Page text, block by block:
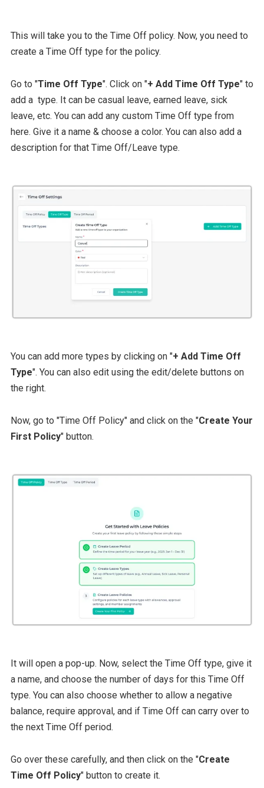
This will take you to the Time Off policy. Now, you need to
create a Time Off type for the policy.
Go to "Time Off Type". Click on "+ Add Time Off Type" to
add a type. It can be casual leave, earned leave, sick
leave, etc. You can add any custom Time Off type from
here. Give it a name & choose a color. You can also add a
description for that Time Off/Leave type.
You can add more types by clicking on "+ Add Time Off
Type". You can also edit using the edit/delete buttons on
the right.
Now, go to "Time Off Policy" and click on the "Create Your
First Policy" button.
It will open a pop-up. Now, select the Time Off type, give it
a name, and choose the number of days for this Time Off
type. You can also choose whether to allow a negative
balance, require approval, and if Time Off can carry over to
the next Time Off period.
Go over these carefully, and then click on the "Create
Time Off Policy" button to create it.